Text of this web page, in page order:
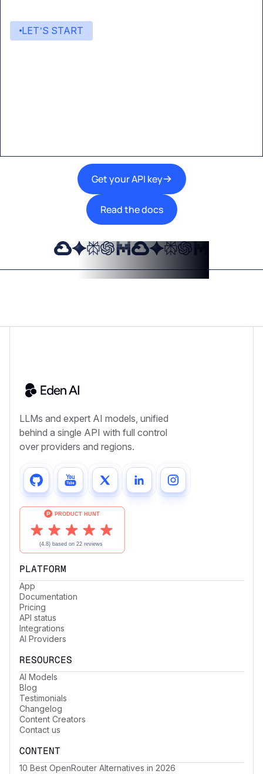
LET’S START
Get your API key
Read the docs
LLMs and expert AI models, unified
behind a single API with full control
over providers and regions.
PLATFORM
App
Documentation
Pricing
API status
Integrations
AI Providers
RESOURCES
AI Models
Blog
Testimonials
Changelog
Content Creators
Contact us
CONTENT
10 Best OpenRouter Alternatives in 2026